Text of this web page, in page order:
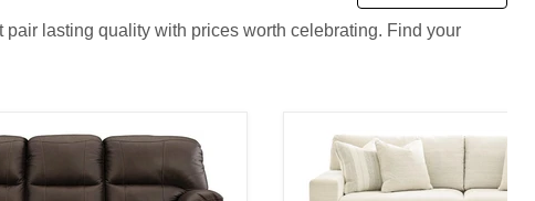
lasting quality with prices worth celebrating. Find your